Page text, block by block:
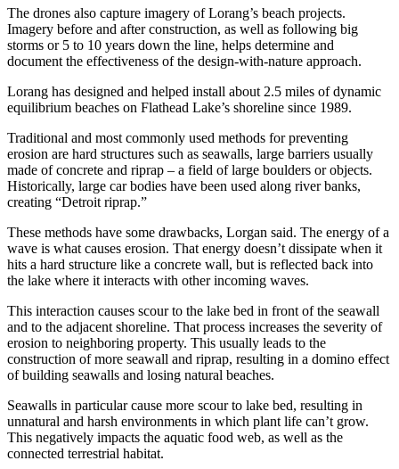
The drones also capture imagery of Lorang’s beach projects.
Imagery before and after construction, as well as following big
storms or 5 to 10 years down the line, helps determine and
document the effectiveness of the design-with-nature approach.
Lorang has designed and helped install about 2.5 miles of dynamic
equilibrium beaches on Flathead Lake’s shoreline since 1989.
Traditional and most commonly used methods for preventing
erosion are hard structures such as seawalls, large barriers usually
made of concrete and riprap – a field of large boulders or objects.
Historically, large car bodies have been used along river banks,
creating “Detroit riprap.”
These methods have some drawbacks, Lorgan said. The energy of a
wave is what causes erosion. That energy doesn’t dissipate when it
hits a hard structure like a concrete wall, but is reflected back into
the lake where it interacts with other incoming waves.
This interaction causes scour to the lake bed in front of the seawall
and to the adjacent shoreline. That process increases the severity of
erosion to neighboring property. This usually leads to the
construction of more seawall and riprap, resulting in a domino effect
of building seawalls and losing natural beaches.
Seawalls in particular cause more scour to lake bed, resulting in
unnatural and harsh environments in which plant life can’t grow.
This negatively impacts the aquatic food web, as well as the
connected terrestrial habitat.